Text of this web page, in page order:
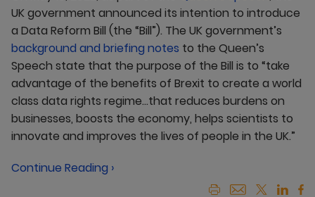
UK government announced its intention to introduce
a Data Reform Bill (the “Bill”). The UK government’s
background and briefing notes to the Queen’s
Speech state that the purpose of the Bill is to “take
advantage of the benefits of Brexit to create a world
class data rights regime…that reduces burdens on
businesses, boosts the economy, helps scientists to
innovate and improves the lives of people in the UK.”
Continue Reading ›